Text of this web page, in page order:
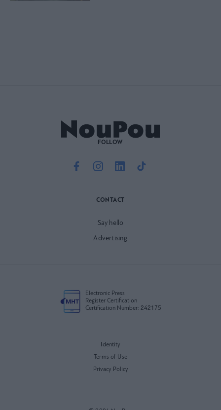
FOLLOW
CONTACT
Say hello
Advertising
Electronic Press
Register Certification
Certification Number: 242175
Identity
Terms of Use
Privacy Policy